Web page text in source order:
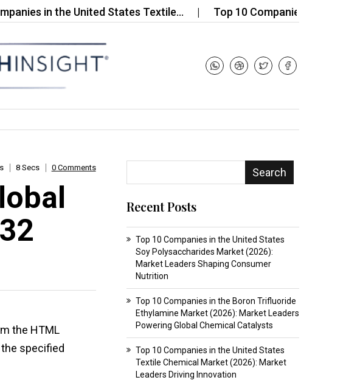
in the United States Textile… Top 10 Companies in the
8 Secs 0 Comments
the HTML
specified
Search
Recent Posts
Top 10 Companies in the United States
Soy Polysaccharides Market (2026):
Market Leaders Shaping Consumer
Nutrition
Top 10 Companies in the Boron Trifluoride
Ethylamine Market (2026): Market Leaders
Powering Global Chemical Catalysts
Top 10 Companies in the United States
Textile Chemical Market (2026): Market
Leaders Driving Innovation